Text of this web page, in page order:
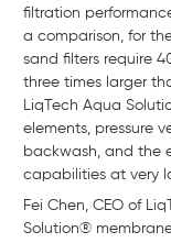
filtration
a comparison, for
sand filters require
three times larger
LiqTech Aqua
elements, pressure
backwash, and the
capabilities at very
Fei Chen, CEO of
Solution®